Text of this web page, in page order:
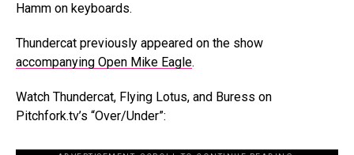
Hamm on keyboards.
Thundercat previously appeared on the show
accompanying Open Mike Eagle.
Watch Thundercat, Flying Lotus, and Buress on
Pitchfork.tv’s “Over/Under”: